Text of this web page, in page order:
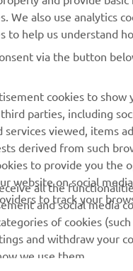
eBike systems
Authorities &
Golf / Operational
Driving Schools
Robotics
Partnerships
Technical
Dealers
Become a Dealer
Yamalube Safety
We also use analytics
to help us understand
via the button
cookies to
third parties, including
services viewed, items
derived from such
to provide you the
website on social
to track your
all the
and social media
of cookies
and withdraw your
we use them.